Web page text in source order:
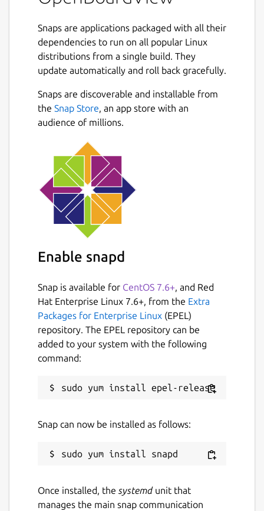
Snaps are applications packaged with all their
dependencies to run on all popular Linux
distributions from a single build. They
update automatically and roll back gracefully.
Snaps are discoverable and installable from
the Snap Store, an app store with an
audience of millions.
Enable snapd
Snap is available for CentOS 7.6+, and Red
Hat Enterprise Linux 7.6+, from the Extra
Packages for Enterprise Linux (EPEL)
repository. The EPEL repository can be
added to your system with the following
command:
Snap can now be installed as follows:
Once installed, the systemdunit that
manages the main snap communication